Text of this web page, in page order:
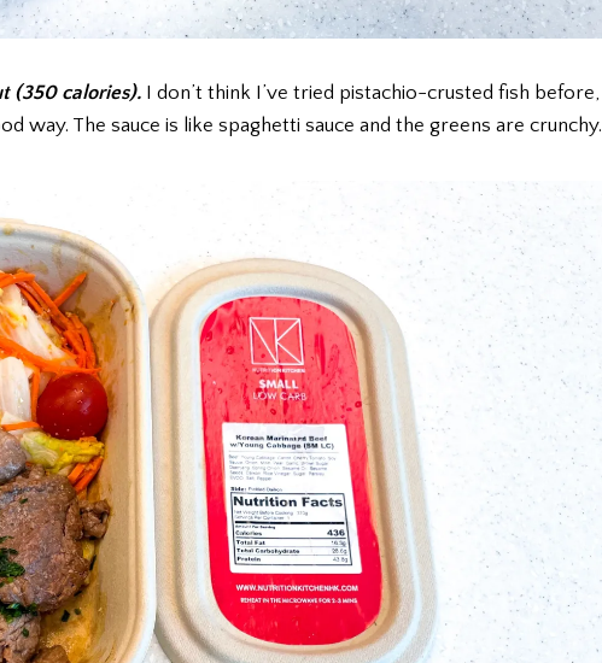
(350 calories). I don’t think I’ve tried pistachio-crusted fish before,
way. The sauce is like spaghetti sauce and the greens are crunchy.